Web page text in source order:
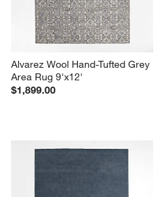
Alvarez Wool Hand-Tufted Grey
Area Rug 9'x12'
$1,899.00